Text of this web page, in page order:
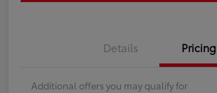
Details Pricing
Additional offers you may qualify for